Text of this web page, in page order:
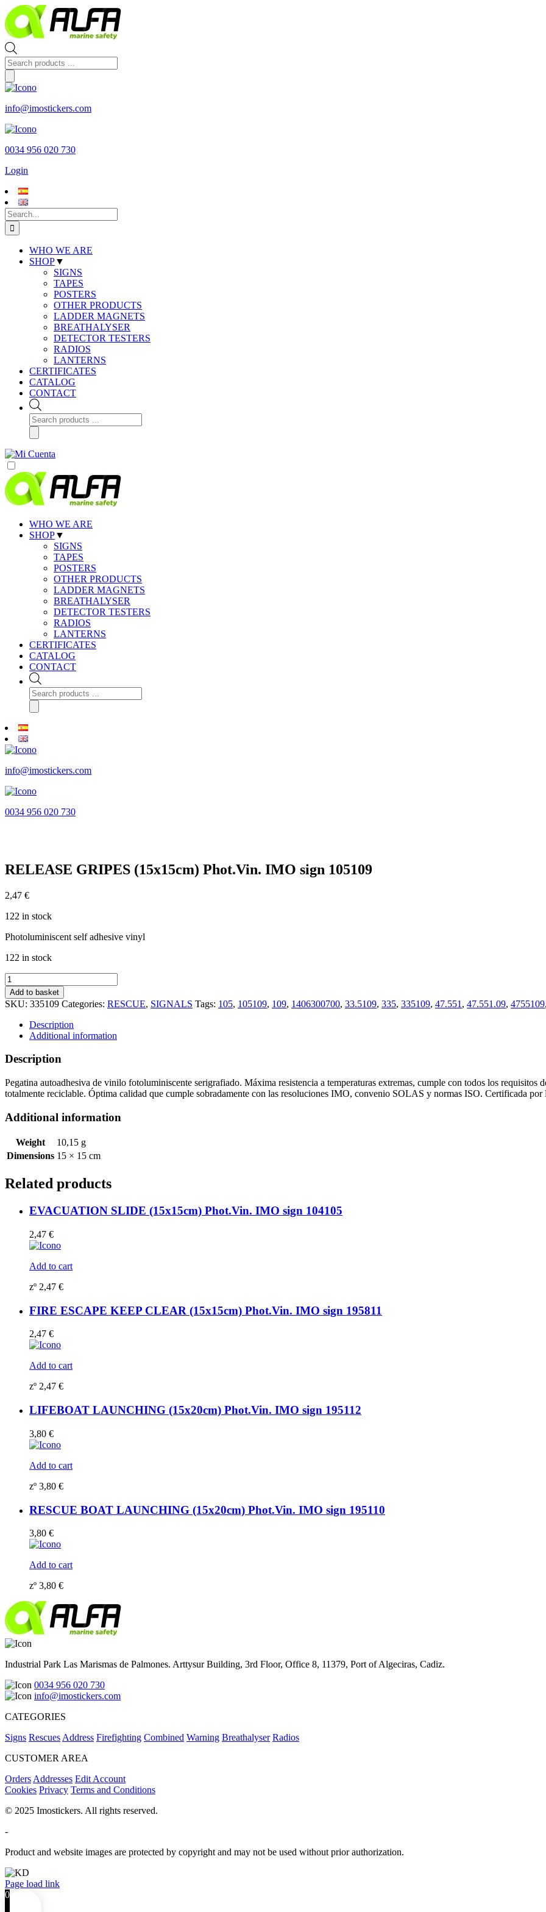
Skip
to
content
Products
search
info@imostickers.com
0034 956 020 730
Login
Search
for:
WHO WE ARE
SHOP▼
SIGNS
TAPES
POSTERS
OTHER PRODUCTS
LADDER MAGNETS
BREATHALYSER
DETECTOR TESTERS
RADIOS
LANTERNS
CERTIFICATES
CATALOG
CONTACT
Products
search
WHO WE ARE
SHOP▼
SIGNS
TAPES
POSTERS
OTHER PRODUCTS
LADDER MAGNETS
BREATHALYSER
DETECTOR TESTERS
RADIOS
LANTERNS
CERTIFICATES
CATALOG
CONTACT
Products
search
info@imostickers.com
0034 956 020 730
RELEASE GRIPES (15x15cm) Phot.Vin. IMO sign 105109
2,47 €
122 in stock
Photoluminiscent self adhesive vinyl
122 in stock
RELEASE
GRIPES
(15x15cm)
Phot.Vin.
IMO
sign
105109
quantity
Add to basket
SKU: 335109 Categories: RESCUE, SIGNALS Tags: 105, 105109, 109, 1406300700, 33.5109, 335, 335109, 47.551 , 47.551.09, 4755109,
Description
Additional information
Description
Pegatina autoadhesiva de vinilo fotoluminiscente serigrafiado. Máxima resistencia a temperaturas extremas, cumple con todos los requisitos
totalmente reciclable. Óptima calidad que cumple sobradamente con las resoluciones IMO, convenio SOLAS y normas ISO. Certificada
Additional information
Weight
10,15 g
Dimensions 15 × 15 cm
Related products
EVACUATION SLIDE (15x15cm) Phot.Vin. IMO sign 104105
2,47 €
Add to cart
zº 2,47 €
FIRE ESCAPE KEEP CLEAR (15x15cm) Phot.Vin. IMO sign 195811
2,47 €
Add to cart
zº 2,47 €
LIFEBOAT LAUNCHING (15x20cm) Phot.Vin. IMO sign 195112
3,80 €
Add to cart
zº 3,80 €
RESCUE BOAT LAUNCHING (15x20cm) Phot.Vin. IMO sign 195110
3,80 €
Add to cart
zº 3,80 €
Industrial Park Las Marismas de Palmones. Arttysur Building, 3rd Floor, Office 8, 11379, Port of Algeciras, Cadiz.
0034 956 020 730
info@imostickers.com
CATEGORIES
Signs Rescues Address Firefighting Combined Warning Breathalyser Radios
CUSTOMER AREA
Orders Addresses Edit Account
Cookies Privacy Terms and Conditions
© 2025 Imostickers. All rights reserved.
-
Product and website images are protected by copyright and may not be used without prior authorization.
Facebook
Twitter
Instagram
Pinterest
Page load link
0